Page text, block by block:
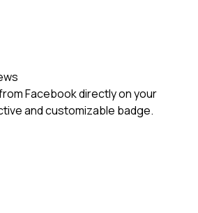
Facebook directly on your
and customizable badge.